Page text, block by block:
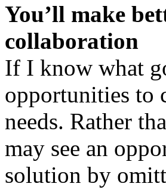
You’ll make
collaboration
If I know what
opportunities to
needs. Rather
may see an
solution by